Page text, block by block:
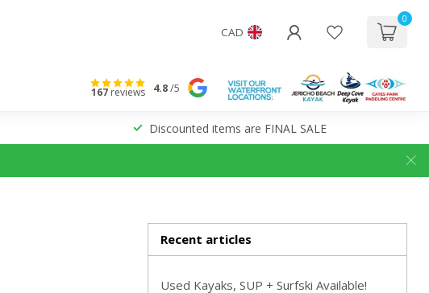
CAD
0
167reviews 4.8/5
Discounted items are FINAL SALE
Recent articles
Used Kayaks, SUP + Surfski Available!